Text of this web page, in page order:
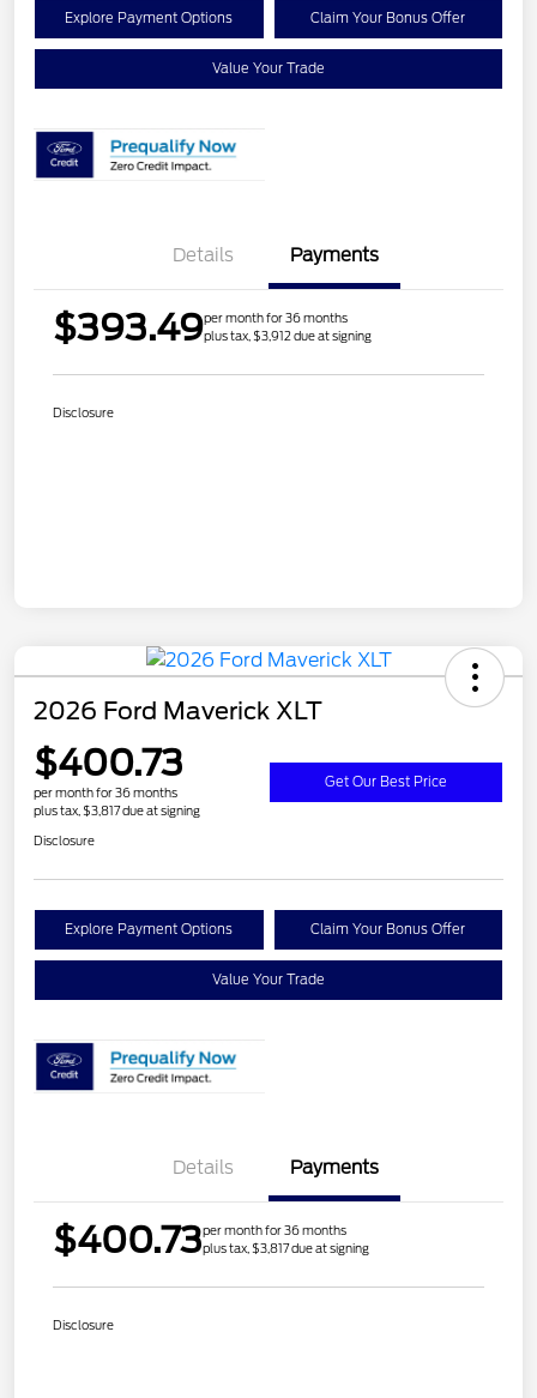
Explore Payment Options Claim Your Bonus Offer
Value Your Trade
Details Payments
$393.49per month for 36 months
plus tax, $3,912 due at signing
Disclosure
2026 Ford Maverick XLT
$400.73
per month for 36 months
plus tax, $3,817 due at signing
Get Our Best Price
Disclosure
Explore Payment Options Claim Your Bonus Offer
Value Your Trade
Details Payments
$400.73per month for 36 months
plus tax, $3,817 due at signing
Disclosure